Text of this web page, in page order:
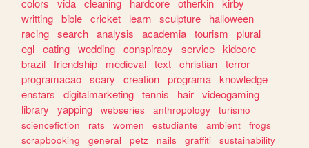
colors
vida cleaning hardcore otherkin kirby
writting bible cricket learn sculpture
halloween
racing search analysis academia tourism
plural
egl eating wedding conspiracy service kidcore
brazil friendship medieval text christian terror
programacao scary creation programa knowledge
enstars
digitalmarketing tennis hair videogaming
library
yapping webseries anthropology
turismo
sciencefiction
rats women estudiante ambient
frogs
scrapbooking
general petz nails graffiti
sustainability